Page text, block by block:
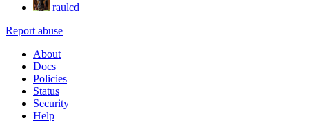
raulcd
Report abuse
About
Docs
Policies
Status
Security
Help